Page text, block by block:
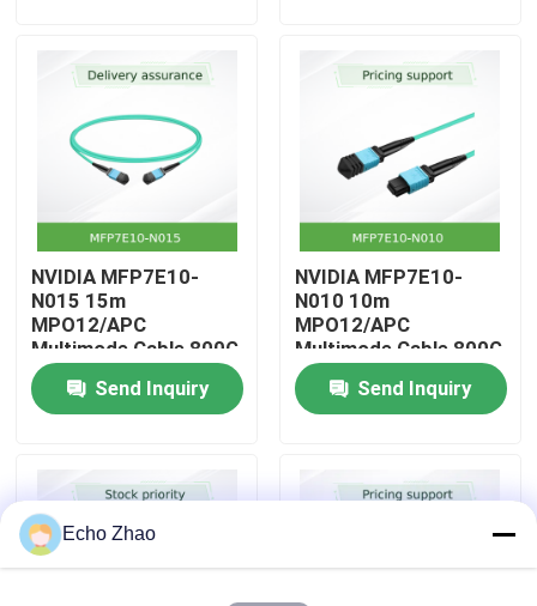
Videos
About Us
Quality Control
Contact Us
Cases
NVIDIA MFP7E10-
N015 15m
MPO12/APC
Multimode Cable 800G
InfiniBand
Send Inquiry
NVIDIA MFP7E10-
N010 10m
MPO12/APC
Multimode Cable 800G
InfiniBand
Send Inquiry
Echo Zhao